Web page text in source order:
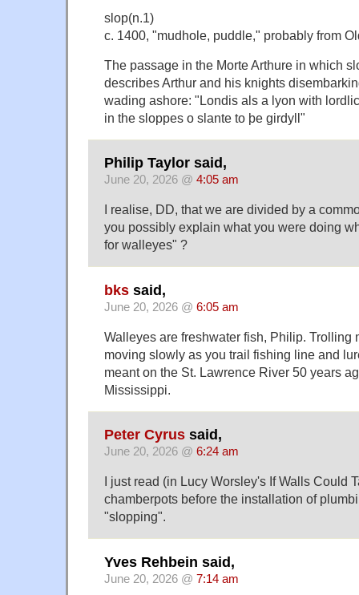
slop(n.1)
c. 1400, "mudhole, puddle," probably from
The passage in the Morte Arthure in which
describes Arthur and his knights
wading ashore: "Londis als a lyon with
in the sloppes o slante to þe girdyll"
Philip Taylor said,
June 20, 2026 @ 4:05 am
I realise, DD, that we are divided by a
you possibly explain what you were doing
for walleyes" ?
bks said,
June 20, 2026 @ 6:05 am
Walleyes are freshwater fish, Philip. Trolling
moving slowly as you trail fishing line and
meant on the St. Lawrence River 50 years
Mississippi.
Peter Cyrus said,
June 20, 2026 @ 6:24 am
I just read (in Lucy Worsley's If Walls Could
chamberpots before the installation of
"slopping".
Yves Rehbein said,
June 20, 2026 @ 7:14 am